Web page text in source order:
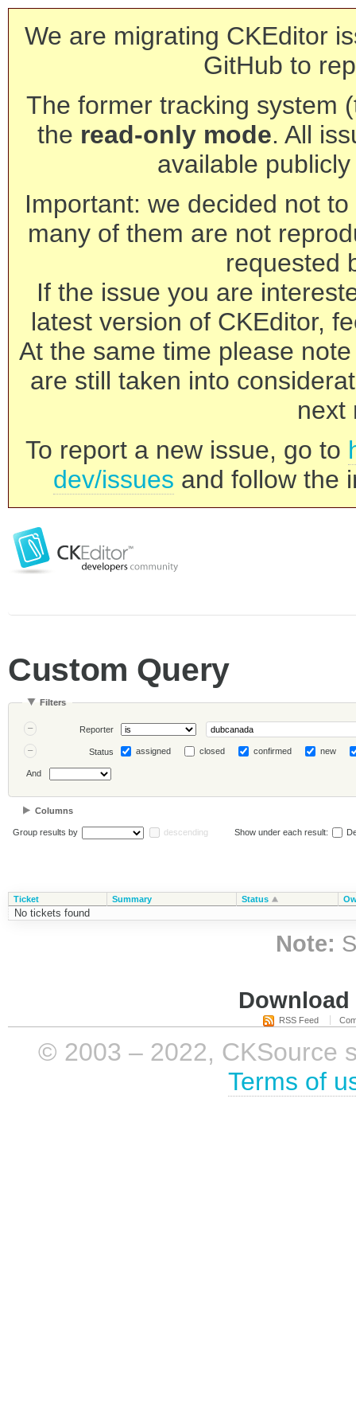
We are migrating CKEditor
GitHub to
The former tracking system
the read-only mode. All
available
Important: we decided not
many of them are not
requested
If the issue you are
latest version of CKEditor,
At the same time please
are still taken into
next
To report a new issue, go to
dev/issues and follow the
Custom Query
Filters
Reporter
Status assigned closed confirmed new
And
Columns
Group results by descending Show under each result:
Ticket Summary Status
No tickets found
Note:
RSS Feed
© 2003 – 2022, CKSource
Terms of